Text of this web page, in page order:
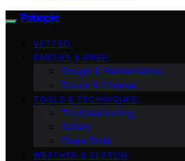
Patiopie
VETTED
PARTIES & PREP
Dough & Fermentation
Sauce & Cheese
TOOLS & TECHNIQUES
Troubleshooting
Safety
Oven Skills
WEATHER & SEASON